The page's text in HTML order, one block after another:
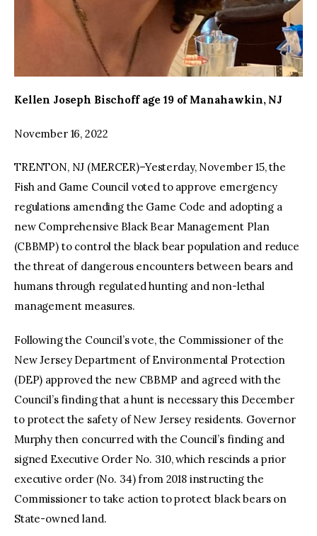
Kellen Joseph Bischoff age 19 of Manahawkin, NJ
November 16, 2022
TRENTON, NJ (MERCER)–Yesterday, November 15, the
Fish and Game Council voted to approve emergency
regulations amending the Game Code and adopting a
new Comprehensive Black Bear Management Plan
(CBBMP) to control the black bear population and reduce
the threat of dangerous encounters between bears and
humans through regulated hunting and non-lethal
management measures.
Following the Council’s vote, the Commissioner of the
New Jersey Department of Environmental Protection
(DEP) approved the new CBBMP and agreed with the
Council’s finding that a hunt is necessary this December
to protect the safety of New Jersey residents. Governor
Murphy then concurred with the Council’s finding and
signed Executive Order No. 310, which rescinds a prior
executive order (No. 34) from 2018 instructing the
Commissioner to take action to protect black bears on
State-owned land.